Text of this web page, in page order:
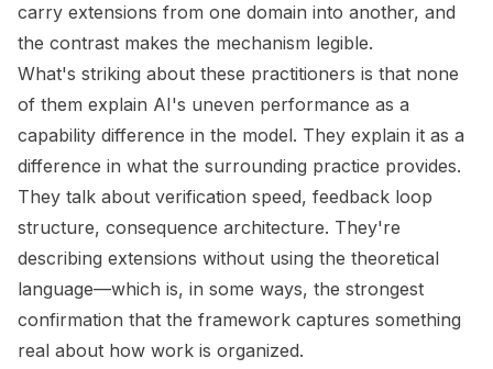
carry extensions from one domain into another, and
the contrast makes the mechanism legible.
What's striking about these practitioners is that none
of them explain AI's uneven performance as a
capability difference in the model. They explain it as a
difference in what the surrounding practice provides.
They talk about verification speed, feedback loop
structure, consequence architecture. They're
describing extensions without using the theoretical
language—which is, in some ways, the strongest
confirmation that the framework captures something
real about how work is organized.